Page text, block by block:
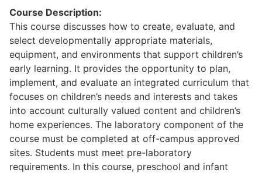
Course Description:
This course discusses how to create, evaluate, and
select developmentally appropriate materials,
equipment, and environments that support children’s
early learning. It provides the opportunity to plan,
implement, and evaluate an integrated curriculum that
focuses on children’s needs and interests and takes
into account culturally valued content and children’s
home experiences. The laboratory component of the
course must be completed at off-campus approved
sites. Students must meet pre-laboratory
requirements. In this course, preschool and infant